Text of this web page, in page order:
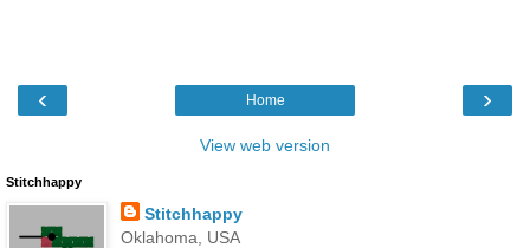
‹ ›
Home
View web version
Stitchhappy
Stitchhappy
Oklahoma, USA